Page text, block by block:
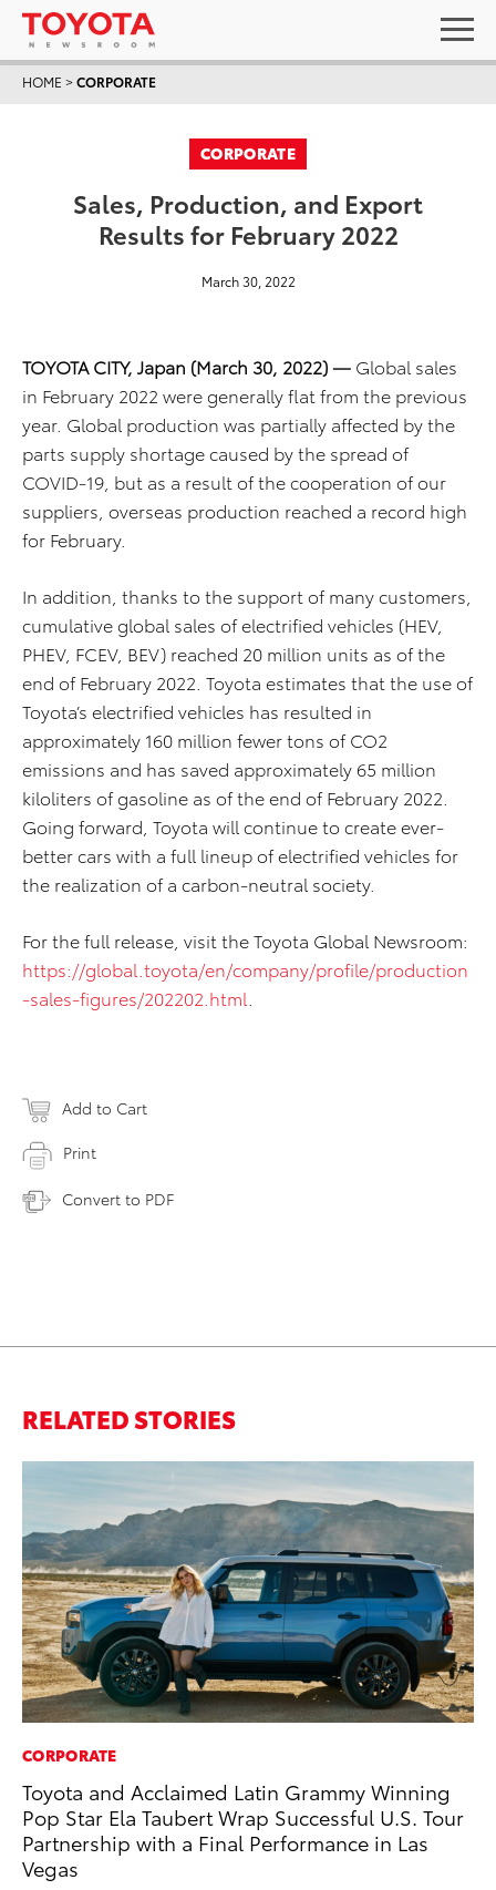
HOME >CORPORATE
CORPORATE
Sales, Production, and Export
Results for February 2022
March 30, 2022
TOYOTA CITY, Japan (March 30, 2022) ― Global sales
in February 2022 were generally flat from the previous
year. Global production was partially affected by the
parts supply shortage caused by the spread of
COVID-19, but as a result of the cooperation of our
suppliers, overseas production reached a record high
for February.
In addition, thanks to the support of many customers,
cumulative global sales of electrified vehicles (HEV,
PHEV, FCEV, BEV) reached 20 million units as of the
end of February 2022. Toyota estimates that the use of
Toyota’s electrified vehicles has resulted in
approximately 160 million fewer tons of CO2
emissions and has saved approximately 65 million
kiloliters of gasoline as of the end of February 2022.
Going forward, Toyota will continue to create ever-
better cars with a full lineup of electrified vehicles for
the realization of a carbon-neutral society.
For the full release, visit the Toyota Global Newsroom:
https://global.toyota/en/company/profile/production
-sales-figures/202202.html
Add to Cart
Print
Convert to PDF
RELATED STORIES
CORPORATE
Toyota and Acclaimed Latin Grammy Winning
Pop Star Ela Taubert Wrap Successful U.S. Tour
Partnership with a Final Performance in Las
Vegas